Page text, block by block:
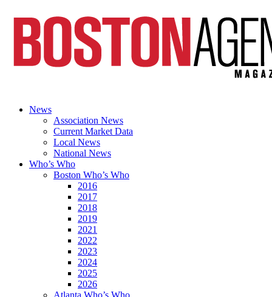
News
Association News
Current Market Data
Local News
National News
Who’s Who
Boston Who’s Who
2016
2017
2018
2019
2021
2022
2023
2024
2025
2026
Atlanta Who’s Who